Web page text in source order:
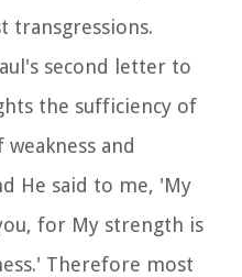
transgressions.
second letter to
the sufficiency of
and
He said to me, 'My
for My strength is
Therefore most